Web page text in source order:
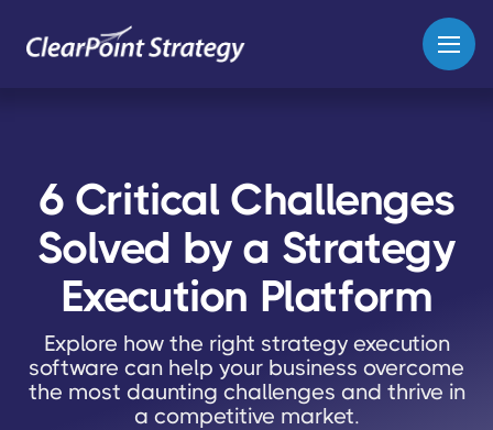
6 Critical Challenges
Solved by a Strategy
Execution Platform
Explore how the right strategy execution
software can help your business overcome
the most daunting challenges and thrive in
a competitive market.